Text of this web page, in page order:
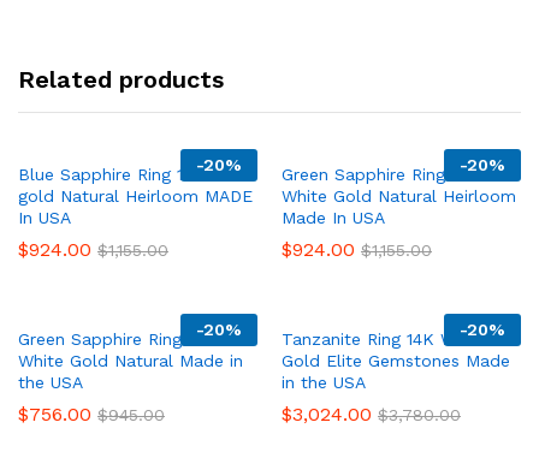
Related products
-20%
Blue Sapphire Ring 14K white
gold Natural Heirloom MADE
In USA
$924.00 $1,155.00
-20%
Green Sapphire Ring 14K
White Gold Natural Heirloom
Made In USA
$924.00 $1,155.00
-20%
Green Sapphire Ring 14K
White Gold Natural Made in
the USA
$756.00 $945.00
-20%
Tanzanite Ring 14K White
Gold Elite Gemstones Made
in the USA
$3,024.00 $3,780.00